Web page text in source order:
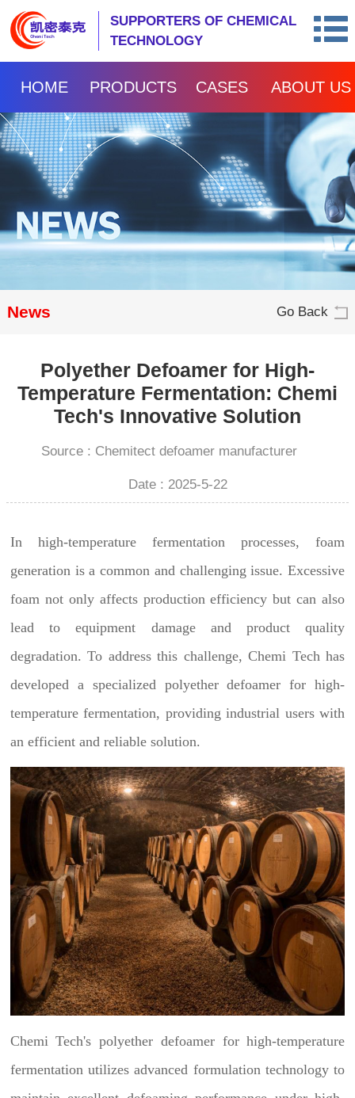
SUPPORTERS OF CHEMICAL
TECHNOLOGY
HOME PRODUCTS CASES ABOUT US
News Go Back
Polyether Defoamer for High-
Temperature Fermentation: Chemi
Tech's Innovative Solution
Source : Chemitect defoamer manufacturer
Date : 2025-5-22
In high-temperature fermentation processes, foam
generation is a common and challenging issue. Excessive
foam not only affects production efficiency but can also
lead to equipment damage and product quality
degradation. To address this challenge, Chemi Tech has
developed a specialized polyether defoamer for high-
temperature fermentation, providing industrial users with
an efficient and reliable solution.
Chemi Tech's polyether defoamer for high-temperature
fermentation utilizes advanced formulation technology to